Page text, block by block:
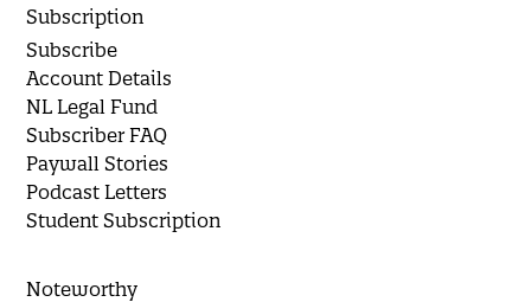
Subscription
Subscribe
Account Details
NL Legal Fund
Subscriber FAQ
Paywall Stories
Podcast Letters
Student Subscription
Noteworthy